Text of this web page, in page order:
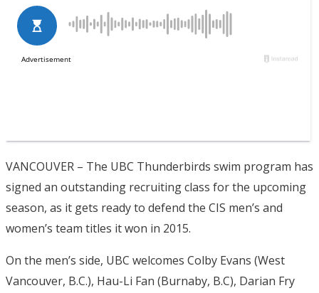
VANCOUVER – The UBC Thunderbirds swim program has
signed an outstanding recruiting class for the upcoming
season, as it gets ready to defend the CIS men’s and
women’s team titles it won in 2015.
On the men’s side, UBC welcomes Colby Evans (West
Vancouver, B.C.), Hau-Li Fan (Burnaby, B.C), Darian Fry